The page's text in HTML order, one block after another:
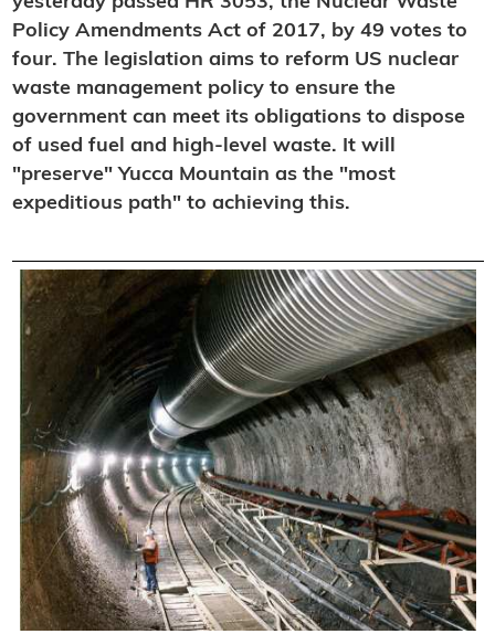
Policy Amendments Act of 2017, by 49 votes to
four. The legislation aims to reform US nuclear
waste management policy to ensure the
government can meet its obligations to dispose
of used fuel and high-level waste. It will
"preserve" Yucca Mountain as the "most
expeditious path" to achieving this.